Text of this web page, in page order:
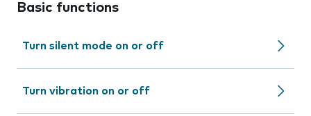
Basic functions
Turn silent mode on or off
Turn vibration on or off